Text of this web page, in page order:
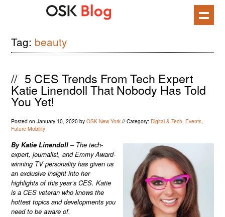
Tag: beauty
// 5 CES Trends From Tech Expert
Katie Linendoll That Nobody Has Told
You Yet!
Posted onJanuary 10, 2020 byOSK New York //Category: Digital & Tech, Events,
Future Mobility
ByKatie Linendoll – The tech-
expert, journalist, and Emmy Award-
winning TV personality has given us
an exclusive insight into her
highlights of this year’s CES. Katie
is a CES veteran who knows the
hottest topics and developments you
need to be aware of.